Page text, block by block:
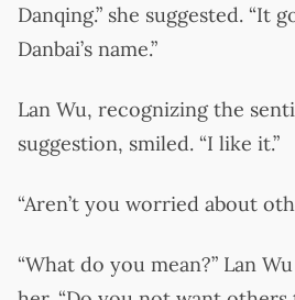
Danqing.” she suggested. “It
Danbai’s name.”
Lan Wu, recognizing the
suggestion, smiled. “I like it.”
“Aren’t you worried about
“What do you mean?” Lan